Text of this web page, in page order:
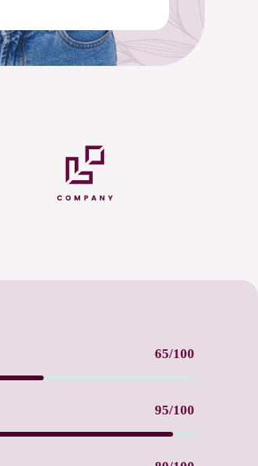
65/100
95/100